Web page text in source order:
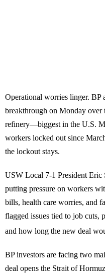
Operational worries linger. BP
breakthrough on Monday
refinery—biggest in the U.S.
workers locked out since
the lockout stays.
USW Local 7-1 President Eric
putting pressure on workers
bills, health care worries, and
flagged issues tied to job cuts,
and how long the new deal
BP investors are facing two
deal opens the Strait of